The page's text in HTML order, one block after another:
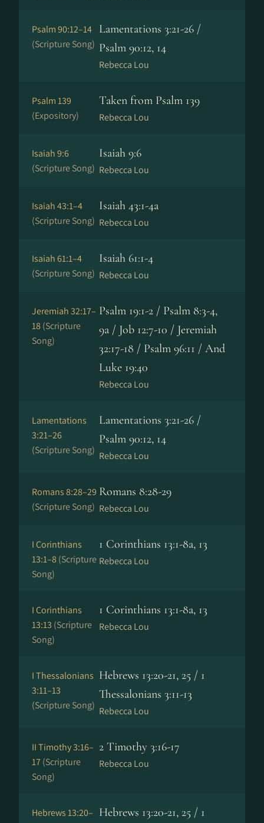
Psalm 90:12–14
(Scripture Song)
Lamentations 3:21-26 /
Psalm 90:12, 14
Rebecca Lou
Psalm 139
(Expository)
Taken from Psalm 139
Rebecca Lou
Isaiah 9:6
(Scripture Song)
Isaiah 9:6
Rebecca Lou
Isaiah 43:1–4
(Scripture Song)
Isaiah 43:1-4a
Rebecca Lou
Isaiah 61:1–4
(Scripture Song)
Isaiah 61:1-4
Rebecca Lou
Jeremiah 32:17–
18(Scripture
Song)
Psalm 19:1-2 / Psalm 8:3-4,
9a / Job 12:7-10 / Jeremiah
32:17-18 / Psalm 96:11 / And
Luke 19:40
Rebecca Lou
Lamentations
3:21–26
(Scripture Song)
Lamentations 3:21-26 /
Psalm 90:12, 14
Rebecca Lou
Romans 8:28–29
(Scripture Song)
Romans 8:28-29
Rebecca Lou
I Corinthians
13:1–8(Scripture
Song)
1 Corinthians 13:1-8a, 13
Rebecca Lou
I Corinthians
13:13 (Scripture
Song)
1 Corinthians 13:1-8a, 13
Rebecca Lou
I Thessalonians
3:11–13
(Scripture Song)
Hebrews 13:20-21, 25 / 1
Thessalonians 3:11-13
Rebecca Lou
II Timothy 3:16–
17(Scripture
Song)
2 Timothy 3:16-17
Rebecca Lou
Hebrews 13:20– Hebrews 13:20-21, 25 / 1